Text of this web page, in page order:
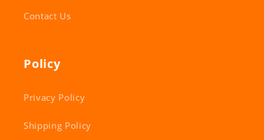
Contact Us
Policy
Privacy Policy
Shipping Policy